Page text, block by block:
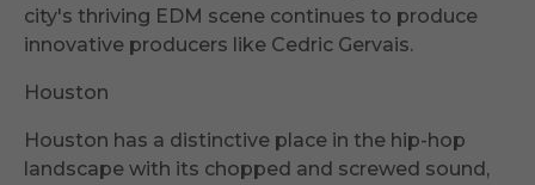
city's thriving EDM scene continues to produce
innovative producers like Cedric Gervais.
Houston
Houston has a distinctive place in the hip-hop
landscape with its chopped and screwed sound,